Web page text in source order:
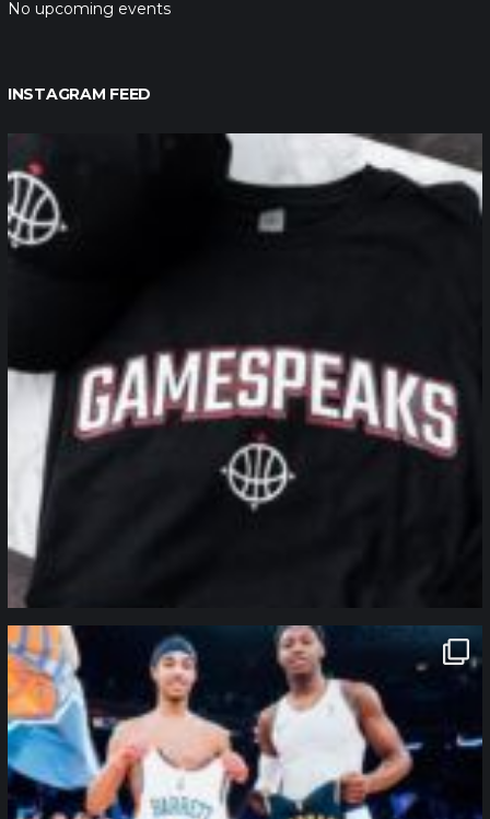
No upcoming events
INSTAGRAM FEED
northpolehoops